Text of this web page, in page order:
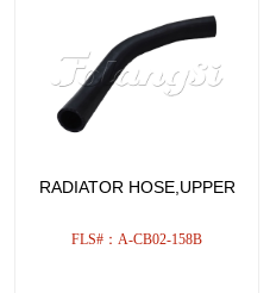
RADIATOR HOSE,UPPER
FLS#：A-CB02-158B